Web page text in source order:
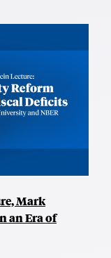
Mark
an Era of